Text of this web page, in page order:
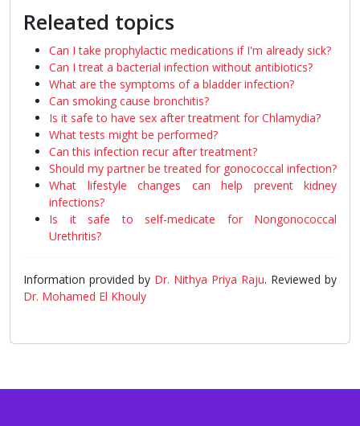
Releated topics
Can I take prophylactic medications if I'm already sick?
Can I treat a bacterial infection without antibiotics?
What are the symptoms of a bladder infection?
Can smoking cause bronchitis?
Is it safe to have sex after treatment for Chlamydia?
What tests might be performed?
Can this infection recur after treatment?
Should my partner be treated for gonococcal infection?
What lifestyle changes can help prevent kidney
infections?
Is it safe to self-medicate for Nongonococcal
Urethritis?
Information provided by Dr. Nithya Priya Raju. Reviewed by
Dr. Mohamed El Khouly